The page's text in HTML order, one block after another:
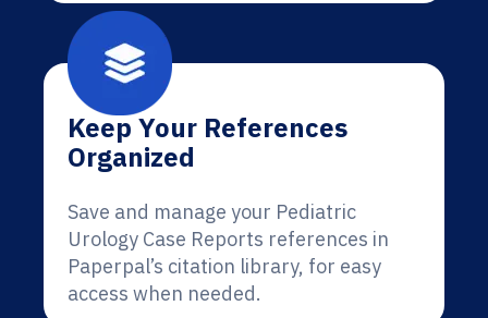
Keep Your References
Organized
Save and manage your Pediatric
Urology Case Reports references in
Paperpal’s citation library, for easy
access when needed.